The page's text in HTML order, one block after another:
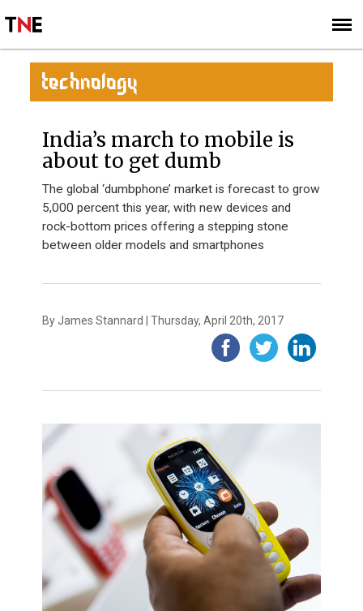
SIGN UP
SUBSCRIBE
TECHNOLOGY
India’s march to mobile is
about to get dumb
The global ‘dumbphone’ market is forecast to grow
5,000 percent this year, with new devices and
rock-bottom prices offering a stepping stone
between older models and smartphones
By James Stannard | Thursday, April 20th, 2017